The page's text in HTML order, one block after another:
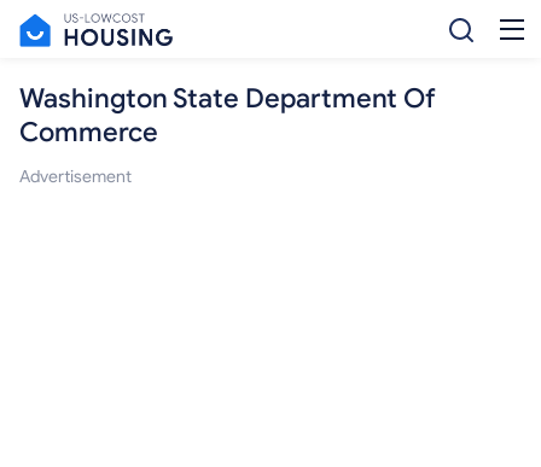
Washington State Department Of
Commerce
Advertisement